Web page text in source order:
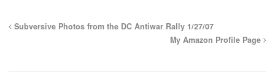
Subversive Photos from the DC Antiwar Rally 1/27/07
My Amazon Profile Page